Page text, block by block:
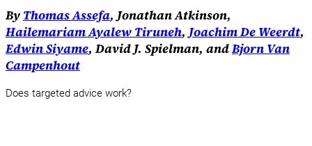
By Thomas Assefa, Jonathan Atkinson,
Hailemariam Ayalew Tiruneh, Joachim De Weerdt,
Edwin Siyame, David J. Spielman, andBjorn Van
Campenhout
Does targeted advice work?